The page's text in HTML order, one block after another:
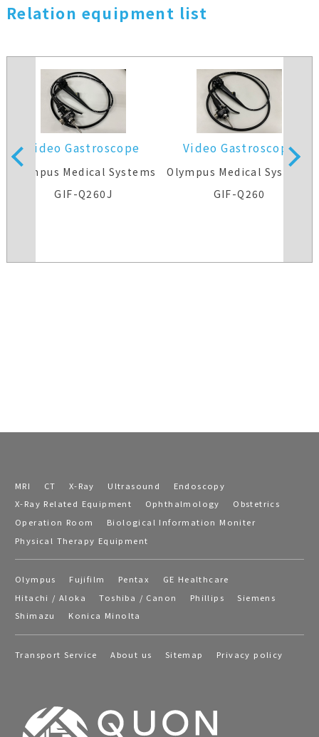
Relation equipment list
Video Gastroscope
Olympus Medical Systems
GIF-Q260J
Video Gastroscope
Olympus Medical Systems
GIF-Q260
MRI CT X-Ray Ultrasound
Endoscopy
X-Ray Related Equipment
Ophthalmology
Obstetrics
Operation Room
Biological Information Moniter
Physical Therapy Equipment
Olympus Fujifilm Pentax
GE Healthcare
Hitachi / Aloka
Toshiba / Canon Phillips
Siemens
Shimazu
Konica Minolta
Transport Service About us Sitemap Privacy policy